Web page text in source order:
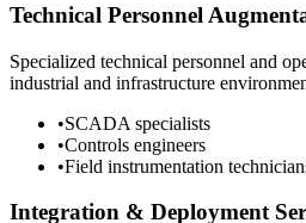
Technical Personnel
Specialized technical personnel and
industrial and infrastructure
•SCADA specialists
•Controls engineers
•Field instrumentation
Integration & Deployment